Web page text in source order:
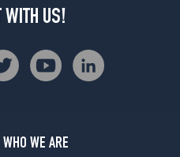
WITH US!
WHO WE ARE